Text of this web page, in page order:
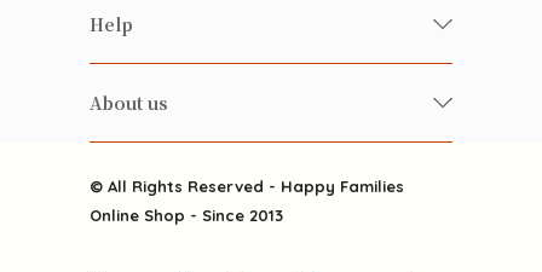
Health-preserving
Alcohol
Featured Items
Grocery
Happy Families Magazine
雲南搜食記
粒粒皆辛苦
Happy Families Channels
Help
FAQ
About us
Delivery
© All Rights Reserved - Happy Families
Online Shop - Since 2013